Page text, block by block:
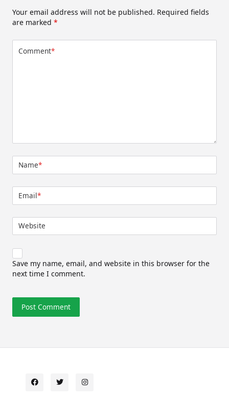
Your email address will not be published. Required fields
are marked *
Comment*
Name*
Email*
Website
Save my name, email, and website in this browser for the
next time I comment.